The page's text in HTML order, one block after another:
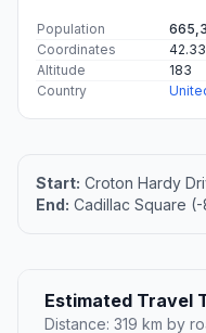
Population
Coordinates
Altitude
183
Country
Start: Croton Hardy
End: Cadillac Square
Estimated Travel
Distance: 319 km by